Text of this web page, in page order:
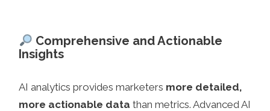
Comprehensive and Actionable
Insights
AI analytics provides marketers more detailed,
more actionable data than metrics. Advanced AI